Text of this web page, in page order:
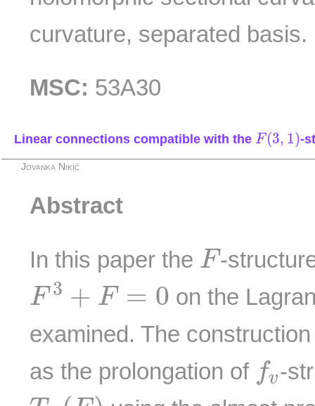
curvature, separated basis.
MSC: 53A30
Linear connections compatible with the F (3, 1)
F(3, 1) -
Jovanka Nikić
Abstract
In this paper the F
F-
F 3 + F = 0
F3 F =0
on the
examined. The
as the prolongation of fv
fv -
TV( E)